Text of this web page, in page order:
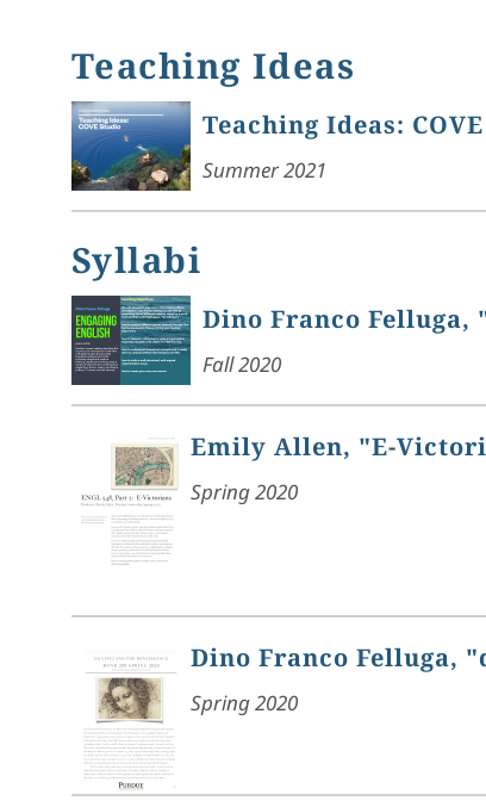
Teaching Ideas
Teaching Ideas:
Summer 2021
Syllabi
Dino Franco Felluga,
Fall 2020
Emily Allen, "E-
Spring 2020
Dino Franco Felluga,
Spring 2020